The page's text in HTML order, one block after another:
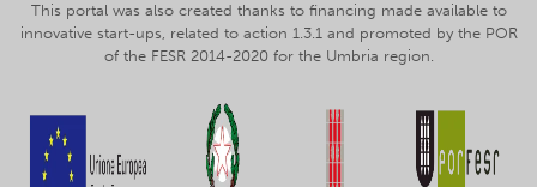
This portal was also created thanks to financing made available to
innovative start-ups, related to action 1.3.1 and promoted by the POR
of the FESR 2014-2020 for the Umbria region.